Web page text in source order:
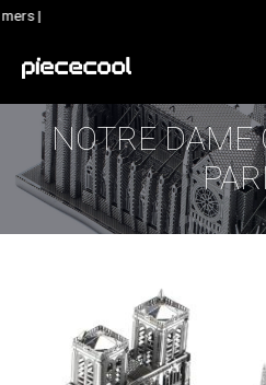
Skip
content
|
NOTRE DAME